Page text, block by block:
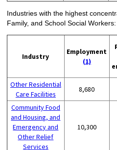
Industries with the highest
Family, and School Social Workers:
Industry
Employment
(1)
Other Residential
Care Facilities
8,680
Community Food
and Housing, and
Emergency and
Other Relief
Services
10,300